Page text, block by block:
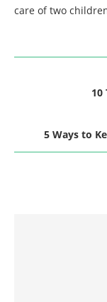
care of two
10
5 Ways to